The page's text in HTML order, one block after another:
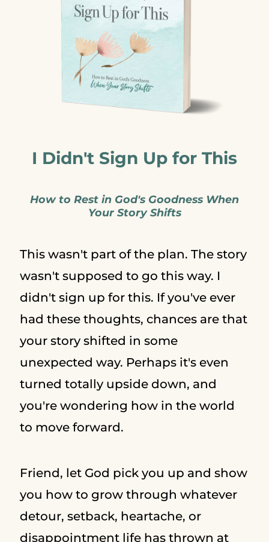
I Didn't Sign Up for This
How to Rest in God's Goodness When
Your Story Shifts
This wasn't part of the plan. The story
wasn't supposed to go this way. I
didn't sign up for this. If you've ever
had these thoughts, chances are that
your story shifted in some
unexpected way. Perhaps it's even
turned totally upside down, and
you're wondering how in the world
to move forward.
Friend, let God pick you up and show
you how to grow through whatever
detour, setback, heartache, or
disappointment life has thrown at